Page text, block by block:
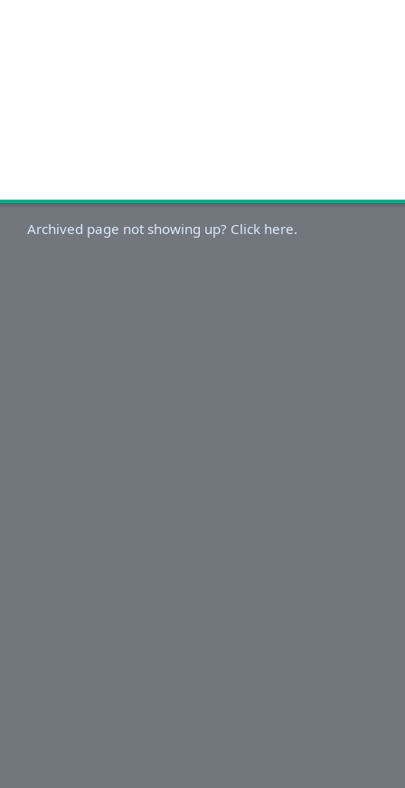
Archived page not showing up? Click here.